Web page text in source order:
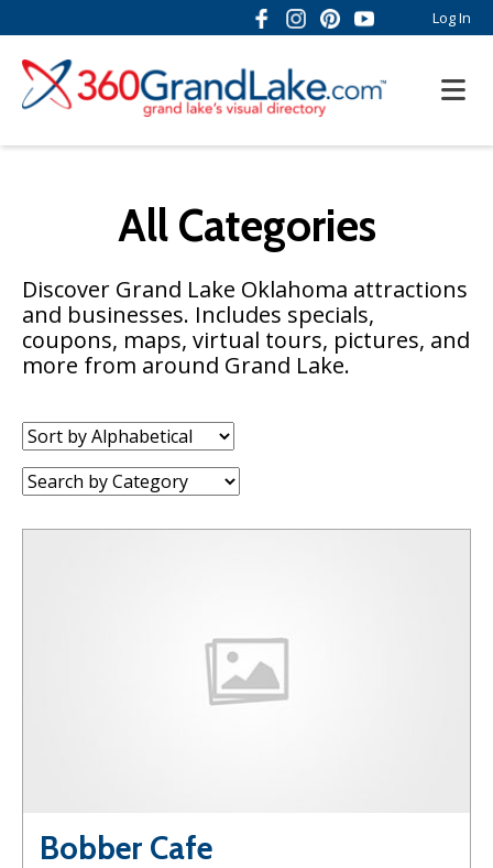
Log In
All Categories
Discover Grand Lake Oklahoma attractions
and businesses. Includes specials,
coupons, maps, virtual tours, pictures, and
more from around Grand Lake.
Sort
by:
Category:
Bobber Cafe